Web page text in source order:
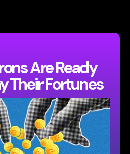
Are Ready
Their Fortunes